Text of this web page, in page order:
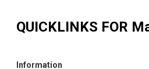
QUICKLINKS FOR
Information